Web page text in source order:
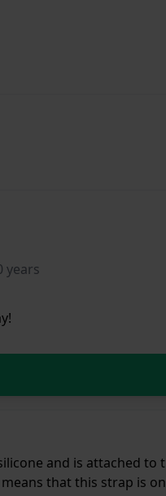
years
and is attached
that this strap is